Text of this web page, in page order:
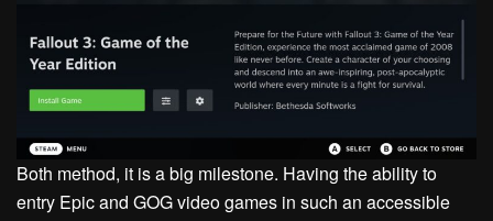
Both method, it is a big milestone. Having the ability to
entry Epic and GOG video games in such an accessible